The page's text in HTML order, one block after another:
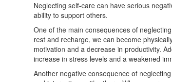
Neglecting self-care can have serious
ability to support others.
One of the main consequences of
rest and recharge, we can become
motivation and a decrease in productivity.
increase in stress levels and a weakened
Another negative consequence of